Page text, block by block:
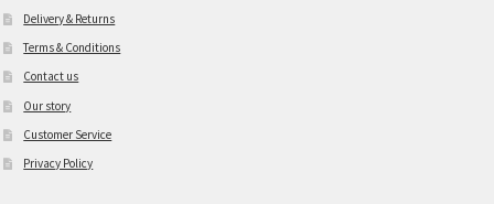
Delivery & Returns
Terms & Conditions
Contact us
Our story
Customer Service
Privacy Policy